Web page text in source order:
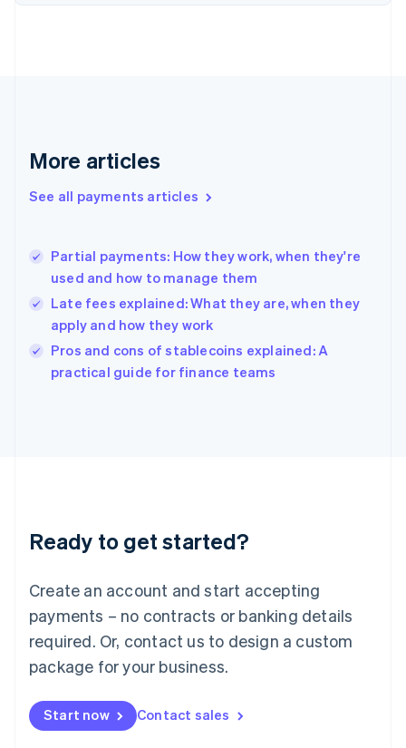
More articles
See all payments articles
Partial payments: How they work, when they're
used and how to manage them
Late fees explained: What they are, when they
apply and how they work
Pros and cons of stablecoins explained: A
practical guide for finance teams
Ready to get started?
Create an account and start accepting
payments – no contracts or banking details
required. Or, contact us to design a custom
package for your business.
Start now Contact sales
Finland
Greece
Hong Kong SAR, China
English
India
Ireland
English
Italy
Japan
Luxembourg
Français DeutschEnglish
简体中文English
English简体中文
Malta
English
Mexico
Netherlands
NederlandsEnglish